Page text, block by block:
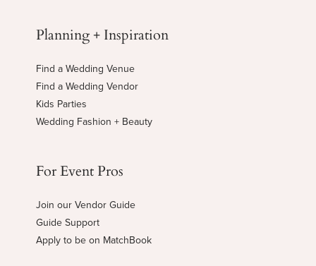
Planning + Inspiration
Find a Wedding Venue
Find a Wedding Vendor
Kids Parties
Wedding Fashion + Beauty
For Event Pros
Join our Vendor Guide
Guide Support
Apply to be on MatchBook